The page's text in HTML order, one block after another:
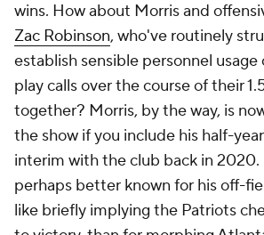
wins. How about Morris and
Zac Robinson, who've routinely
establish sensible personnel usage
play calls over the course of their
together? Morris, by the way, is
the show if you include his half-
interim with the club back in
perhaps better known for his off-
like briefly implying the Patriots